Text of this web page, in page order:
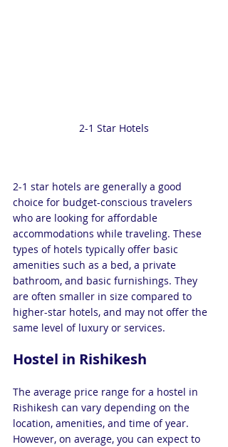
2-1 Star Hotels
2-1 star hotels are generally a good
choice for budget-conscious travelers
who are looking for affordable
accommodations while traveling. These
types of hotels typically offer basic
amenities such as a bed, a private
bathroom, and basic furnishings. They
are often smaller in size compared to
higher-star hotels, and may not offer the
same level of luxury or services.
Hostel in Rishikesh
The average price range for a hostel in
Rishikesh can vary depending on the
location, amenities, and time of year.
However, on average, you can expect to